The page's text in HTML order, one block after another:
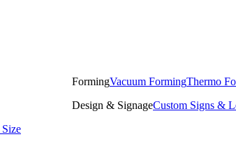
FormingVacuum FormingThermo
Design & SignageCustom Signs &